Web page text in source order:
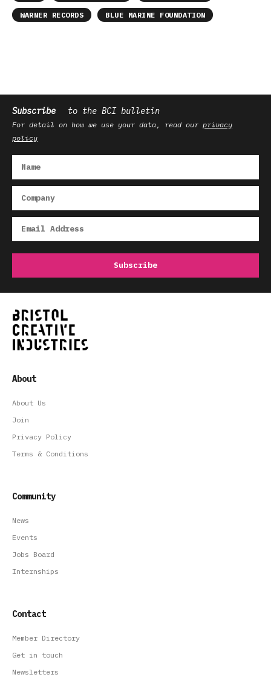
WARNER RECORDS BLUE MARINE FOUNDATION
Subscribe to the BCI bulletin
For detail on how we use your data, read our privacy
policy
About
About Us
Join
Privacy Policy
Terms & Conditions
Community
News
Events
Jobs Board
Internships
Contact
Member Directory
Get in touch
Newsletters